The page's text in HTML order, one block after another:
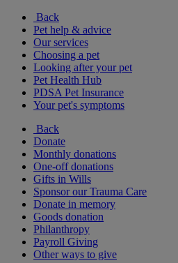
Back
Pet help & advice
Our services
Choosing a pet
Looking after your pet
Pet Health Hub
PDSA Pet Insurance
Your pet's symptoms
Back
Donate
Monthly donations
One-off donations
Gifts in Wills
Sponsor our Trauma Care
Donate in memory
Goods donation
Philanthropy
Payroll Giving
Other ways to give